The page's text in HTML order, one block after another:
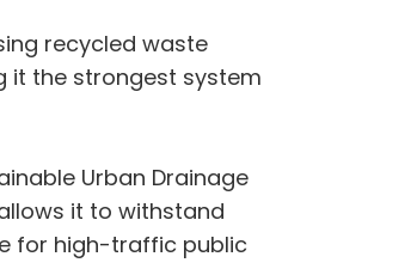
recycled waste
it the strongest system
Urban Drainage
it to withstand
for high-traffic public